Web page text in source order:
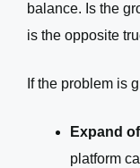
balance. Is the
is the opposite
If the problem is
Expand
platform